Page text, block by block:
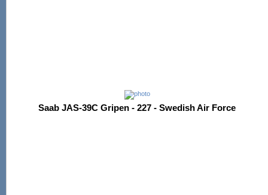
Saab JAS-39C Gripen - 227 - Swedish Air Force